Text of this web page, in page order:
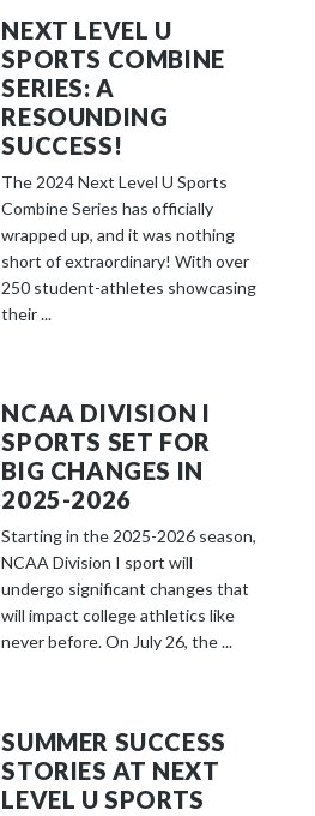
NEXT LEVEL U
SPORTS COMBINE
SERIES: A
RESOUNDING
SUCCESS!
The 2024 Next Level U Sports
Combine Series has officially
wrapped up, and it was nothing
short of extraordinary! With over
250 student-athletes showcasing
their ...
NCAA DIVISION I
SPORTS SET FOR
BIG CHANGES IN
2025-2026
Starting in the 2025-2026 season,
NCAA Division I sport will
undergo significant changes that
will impact college athletics like
never before. On July 26, the ...
SUMMER SUCCESS
STORIES AT NEXT
LEVEL U SPORTS